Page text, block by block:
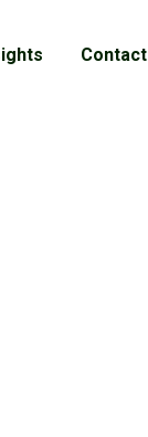
Contact